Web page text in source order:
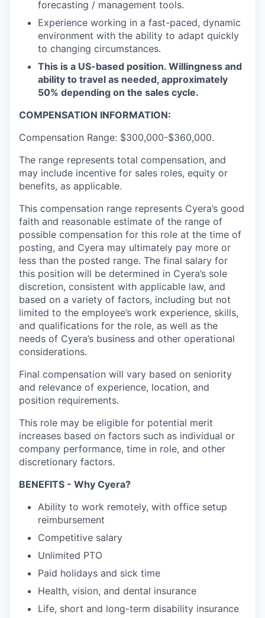
forecasting / management tools.
Experience working in a fast-paced, dynamic
environment with the ability to adapt quickly
to changing circumstances.
This is a US-based position. Willingness and
ability to travel as needed, approximately
50% depending on the sales cycle.
COMPENSATION INFORMATION:
Compensation Range: $300,000-$360,000.
The range represents total compensation, and
may include incentive for sales roles, equity or
benefits, as applicable.
This compensation range represents Cyera’s good
faith and reasonable estimate of the range of
possible compensation for this role at the time of
posting, and Cyera may ultimately pay more or
less than the posted range. The final salary for
this position will be determined in Cyera’s sole
discretion, consistent with applicable law, and
based on a variety of factors, including but not
limited to the employee’s work experience, skills,
and qualifications for the role, as well as the
needs of Cyera’s business and other operational
considerations.
Final compensation will vary based on seniority
and relevance of experience, location, and
position requirements.
This role may be eligible for potential merit
increases based on factors such as individual or
company performance, time in role, and other
discretionary factors.
BENEFITS - Why Cyera?
Ability to work remotely, with office setup
reimbursement
Competitive salary
Unlimited PTO
Paid holidays and sick time
Health, vision, and dental insurance
Life, short and long-term disability insurance